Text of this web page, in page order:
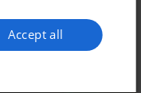
Accept all